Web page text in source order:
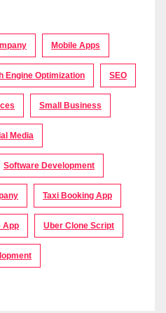
Mobile Apps
Engine Optimization SEO
Small Business
Media
Software Development
Taxi Booking App
App Uber Clone Script